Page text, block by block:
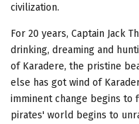
civilization.
For 20 years, Captain Jack
drinking, dreaming and
of Karadere, the pristine
else has got wind of
imminent change begins to
pirates' world begins to